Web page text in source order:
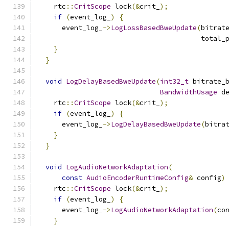
    rtc
::CritScope lock(&crit_ );
if (event_log_ )
{
      event_log_
->LogLossBasedBweUpdate(
}
}
void LogDelayBasedBweUpdate(int32_t
BandwidthUsage
    rtc
::CritScope lock(&crit_ );
if (event_log_ )
{
      event_log_
->LogDelayBasedBweUpdate(
}
}
void LogAudioNetworkAdaptation(
const AudioEncoderRuntimeConfig& config)
    rtc
::CritScope lock(&crit_ );
if (event_log_ )
{
      event_log_
->LogAudioNetworkAdaptation(
}